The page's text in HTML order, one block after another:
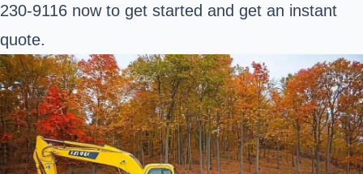
230-9116 now to get started and get an instant
quote.